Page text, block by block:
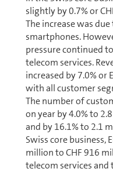
slightly by 0.7% or
The increase was
smartphones.
pressure continued
telecom services.
increased by 7.0% or
with all customer
The number of
on year by 4.0% to
and by 16.1% to 2.1
Swiss core business,
million to CHF 916
telecom services